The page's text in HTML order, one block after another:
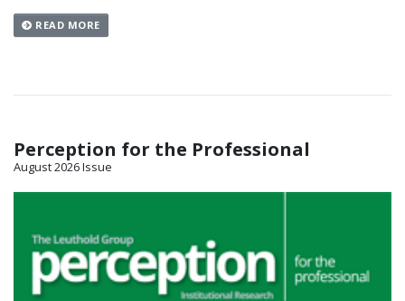
READ MORE
Perception for the Professional
August 2026 Issue